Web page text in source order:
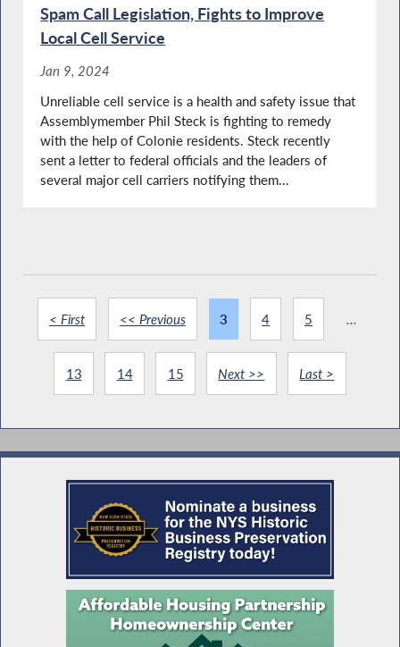
Spam Call Legislation, Fights to Improve
Local Cell Service
Jan 9, 2024
Unreliable cell service is a health and safety issue that
Assemblymember Phil Steck is fighting to remedy
with the help of Colonie residents. Steck recently
sent a letter to federal officials and the leaders of
several major cell carriers notifying them...
< First << Previous 3 4 5 ...
13 14 15 Next >> Last >